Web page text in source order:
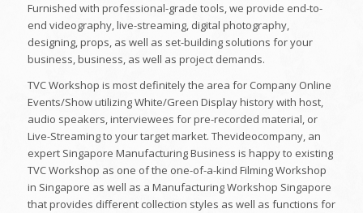
Furnished with professional-grade tools, we provide end-to-
end videography, live-streaming, digital photography,
designing, props, as well as set-building solutions for your
business, business, as well as project demands.
TVC Workshop is most definitely the area for Company Online
Events/Show utilizing White/Green Display history with host,
audio speakers, interviewees for pre-recorded material, or
Live-Streaming to your target market. Thevideocompany, an
expert Singapore Manufacturing Business is happy to existing
TVC Workshop as one of the one-of-a-kind Filming Workshop
in Singapore as well as a Manufacturing Workshop Singapore
that provides different collection styles as well as functions for